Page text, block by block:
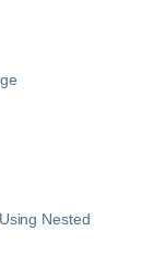
Nested